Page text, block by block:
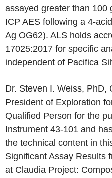
assayed greater than 100
ICP AES following a 4-
Ag OG62). ALS holds
17025:2017 for specific
independent of Pacifica
Dr. Steven I. Weiss, PhD,
President of Exploration
Qualified Person for the
Instrument 43-101 and
the technical content in
Significant Assay Results
at Claudia Project: